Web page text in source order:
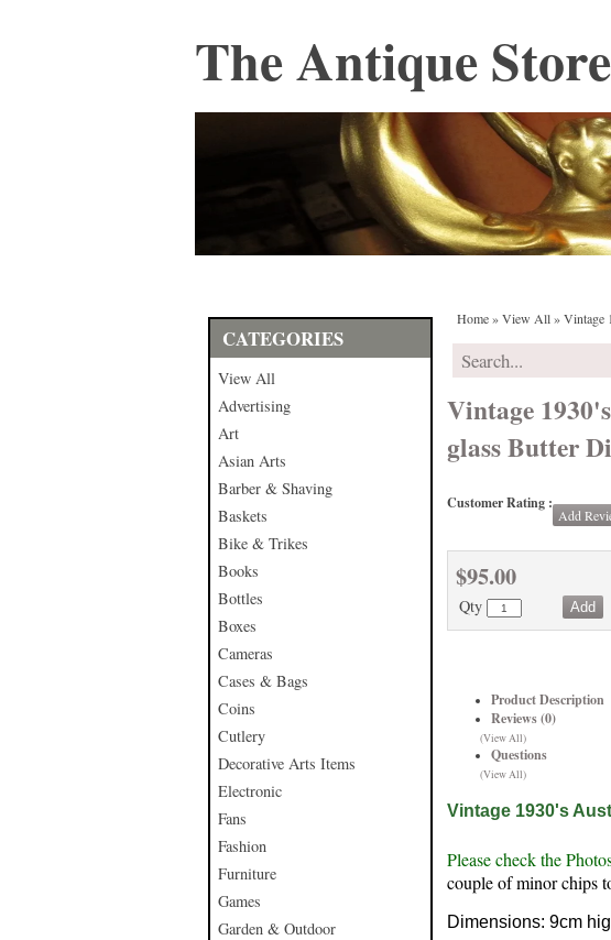
The Antique Store
CATEGORIES
View All
Advertising
Art
Asian Arts
Barber & Shaving
Baskets
Bike & Trikes
Books
Bottles
Boxes
Cameras
Cases & Bags
Coins
Cutlery
Decorative Arts Items
Electronic
Fans
Fashion
Furniture
Games
Garden & Outdoor
Home»View All»Vintage
Vintage
glass Butter
Customer Rating :
Add
$95.00
Qty
Product Description
Reviews (0)
(View All)
Questions
(View All)
Vintage 1930's
Please check the
couple of minor chips
Dimensions: 9cm